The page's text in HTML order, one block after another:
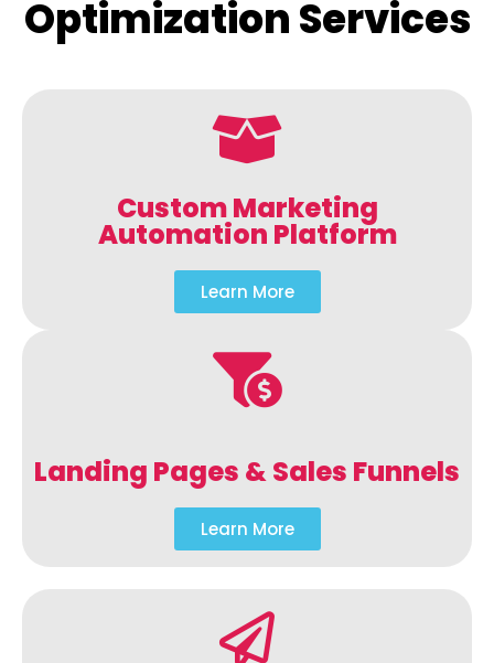
Optimization Services
Custom Marketing
Automation Platform
Learn More
Landing Pages & Sales Funnels
Learn More